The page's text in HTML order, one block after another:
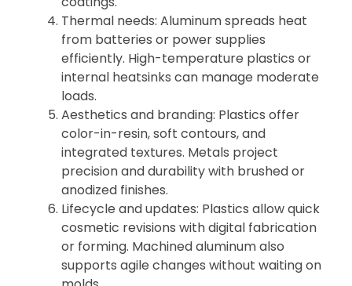
Thermal needs: Aluminum spreads heat
from batteries or power supplies
efficiently. High-temperature plastics or
internal heatsinks can manage moderate
loads.
Aesthetics and branding: Plastics offer
color-in-resin, soft contours, and
integrated textures. Metals project
precision and durability with brushed or
anodized finishes.
Lifecycle and updates: Plastics allow quick
cosmetic revisions with digital fabrication
or forming. Machined aluminum also
supports agile changes without waiting on